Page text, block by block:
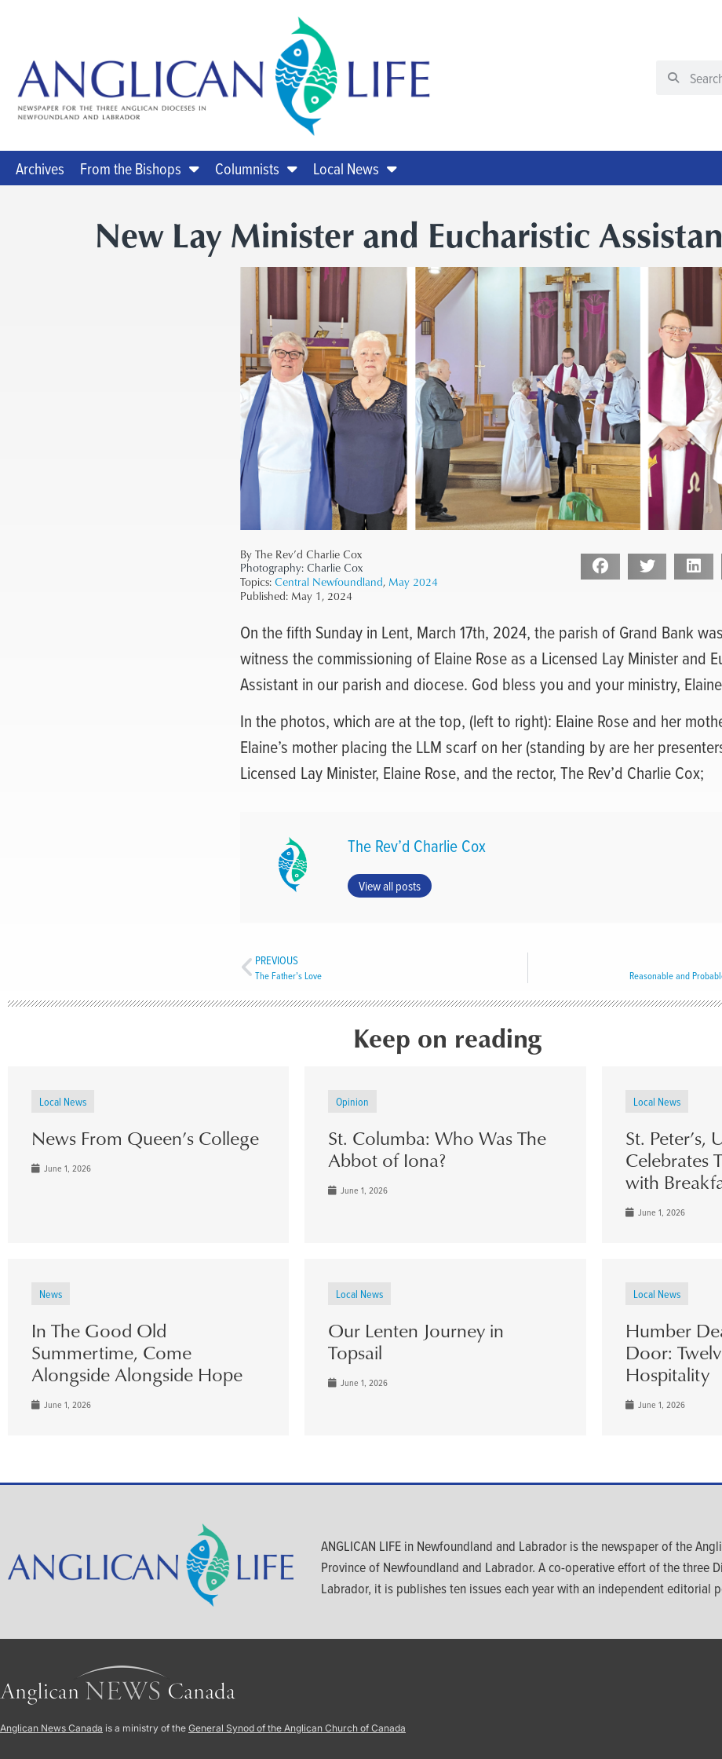
Archives From the Bishops Columnists Local News
New Lay Minister and Eucharistic
By The Rev’d Charlie Cox
Photography: Charlie Cox
Topics: Central Newfoundland, May 2024
Published: May 1, 2024
On the fifth Sunday in Lent, March 17th, 2024, the parish of Grand Bank
witness the commissioning of Elaine Rose as a Licensed Lay Minister and
Assistant in our parish and diocese. God bless you and your ministry,
In the photos, which are at the top, (left to right): Elaine Rose and her
Elaine’s mother placing the LLM scarf on her (standing by are her
Licensed Lay Minister, Elaine Rose, and the rector, The Rev’d Charlie Cox;
The Rev’d Charlie Cox
View all posts
PREVIOUS
The Father’s Love Reasonable and
Keep on reading
Local News
News From Queen’s College
June 1, 2026
Opinion
St. Columba: Who Was The
Abbot of Iona?
June 1, 2026
Local News
St. Peter’s,
Celebrates
with
June 1, 2026
News
In The Good Old
Summertime, Come
Alongside Alongside Hope
June 1, 2026
Local News
Our Lenten Journey in
Topsail
June 1, 2026
Local News
Humber
Door:
Hospitality
June 1, 2026
ANGLICAN LIFE in Newfoundland and Labrador is the newspaper of the
Province of Newfoundland and Labrador. A co-operative effort of the three
Labrador, it is publishes ten issues each year with an independent editorial
Anglican News Canada is a ministry of the General Synod of the Anglican Church of Canada